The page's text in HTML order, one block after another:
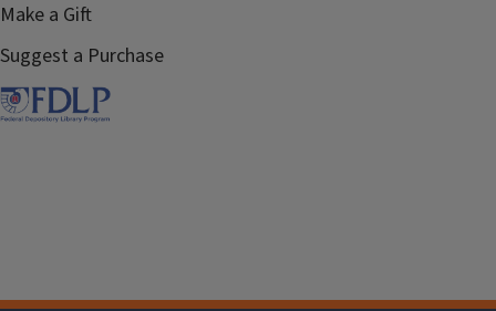
Make a Gift
Suggest a Purchase